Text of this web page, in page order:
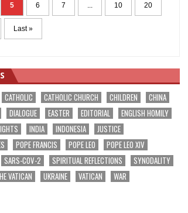
5 6 7 ... 10 20
Last »
CATHOLIC CATHOLIC CHURCH CHILDREN
CHINA
DIALOGUE EASTER EDITORIAL
ENGLISH HOMILY
INDIA INDONESIA
JUSTICE
POPE FRANCIS POPE LEO
POPE LEO XIV
SARS-COV-2 SPIRITUAL REFLECTIONS
SYNODALITY
VATICAN UKRAINE VATICAN
WAR